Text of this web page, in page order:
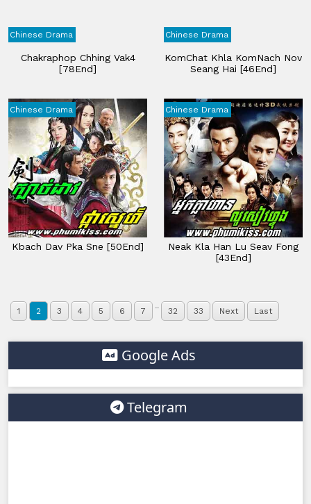
Chinese Drama
Chakraphop Chhing​ Vak4​
[78End]
Chinese Drama
KomChat Khla KomNach Nov
Seang Hai​ [46End]
Chinese Drama
Kbach Dav Pka Sne [50End]
Chinese Drama
Neak Kla Han Lu Seav Fong
[43End]
1 2 3 4 5 6 7 ... 32 33 Next Last
Google Ads
Telegram